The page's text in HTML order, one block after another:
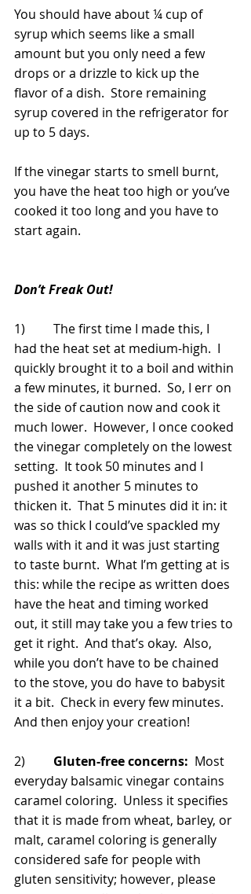
You should have about ¼ cup of
syrup which seems like a small
amount but you only need a few
drops or a drizzle to kick up the
flavor of a dish.  Store remaining
syrup covered in the refrigerator for
up to 5 days.
If the vinegar starts to smell burnt,
you have the heat too high or you’ve
cooked it too long and you have to
start again.
Don’t Freak Out!
1)         The first time I made this, I
had the heat set at medium-high.  I
quickly brought it to a boil and within
a few minutes, it burned.  So, I err on
the side of caution now and cook it
much lower.  However, I once cooked
the vinegar completely on the lowest
setting.  It took 50 minutes and I
pushed it another 5 minutes to
thicken it.  That 5 minutes did it in: it
was so thick I could’ve spackled my
walls with it and it was just starting
to taste burnt.  What I’m getting at is
this: while the recipe as written does
have the heat and timing worked
out, it still may take you a few tries to
get it right.  And that’s okay.  Also,
while you don’t have to be chained
to the stove, you do have to babysit
it a bit.  Check in every few minutes.
And then enjoy your creation!
2) Gluten-free concerns:
  Most
everyday balsamic vinegar contains
caramel coloring.  Unless it specifies
that it is made from wheat, barley, or
malt, caramel coloring is generally
considered safe for people with
gluten sensitivity; however, please